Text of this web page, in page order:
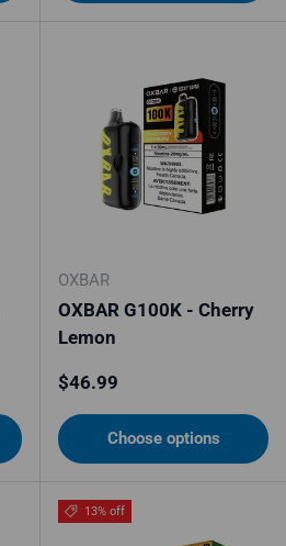
OXBAR
OXBAR G100K - Cherry
Lemon
Regular price
$46.99
Choose options
13% off